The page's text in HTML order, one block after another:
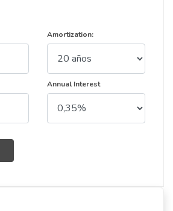
Amortization:
Annual Interest